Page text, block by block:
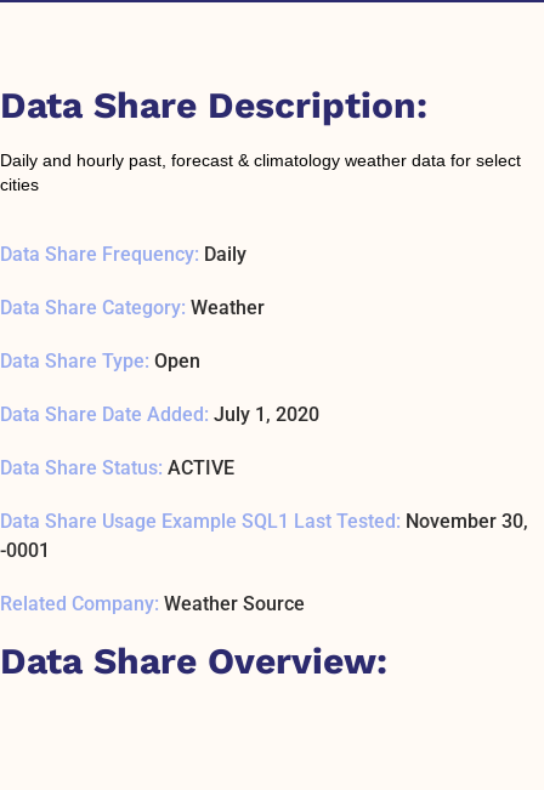
Data Share Description:
Daily and hourly past, forecast & climatology weather data for select
cities
Data Share Frequency: Daily
Data Share Category: Weather
Data Share Type: Open
Data Share Date Added: July 1, 2020
Data Share Status: ACTIVE
Data Share Usage Example SQL1 Last Tested: November 30,
-0001
Related Company: Weather Source
Data Share Overview: